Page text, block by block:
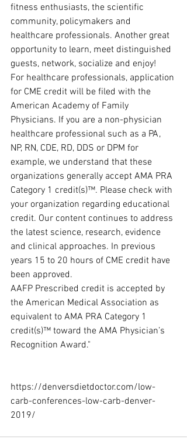
fitness enthusiasts, the scientific
community, policymakers and
healthcare professionals. Another great
opportunity to learn, meet distinguished
guests, network, socialize and enjoy!
For healthcare professionals, application
for CME credit will be filed with the
American Academy of Family
Physicians. If you are a non-physician
healthcare professional such as a PA,
NP, RN, CDE, RD, DDS or DPM for
example, we understand that these
organizations generally accept AMA PRA
Category 1 credit(s)™. Please check with
your organization regarding educational
credit. Our content continues to address
the latest science, research, evidence
and clinical approaches. In previous
years 15 to 20 hours of CME credit have
been approved.
AAFP Prescribed credit is accepted by
the American Medical Association as
equivalent to AMA PRA Category 1
credit(s)™ toward the AMA Physician’s
Recognition Award."
https://denversdietdoctor.com/low-
carb-conferences-low-carb-denver-
2019/